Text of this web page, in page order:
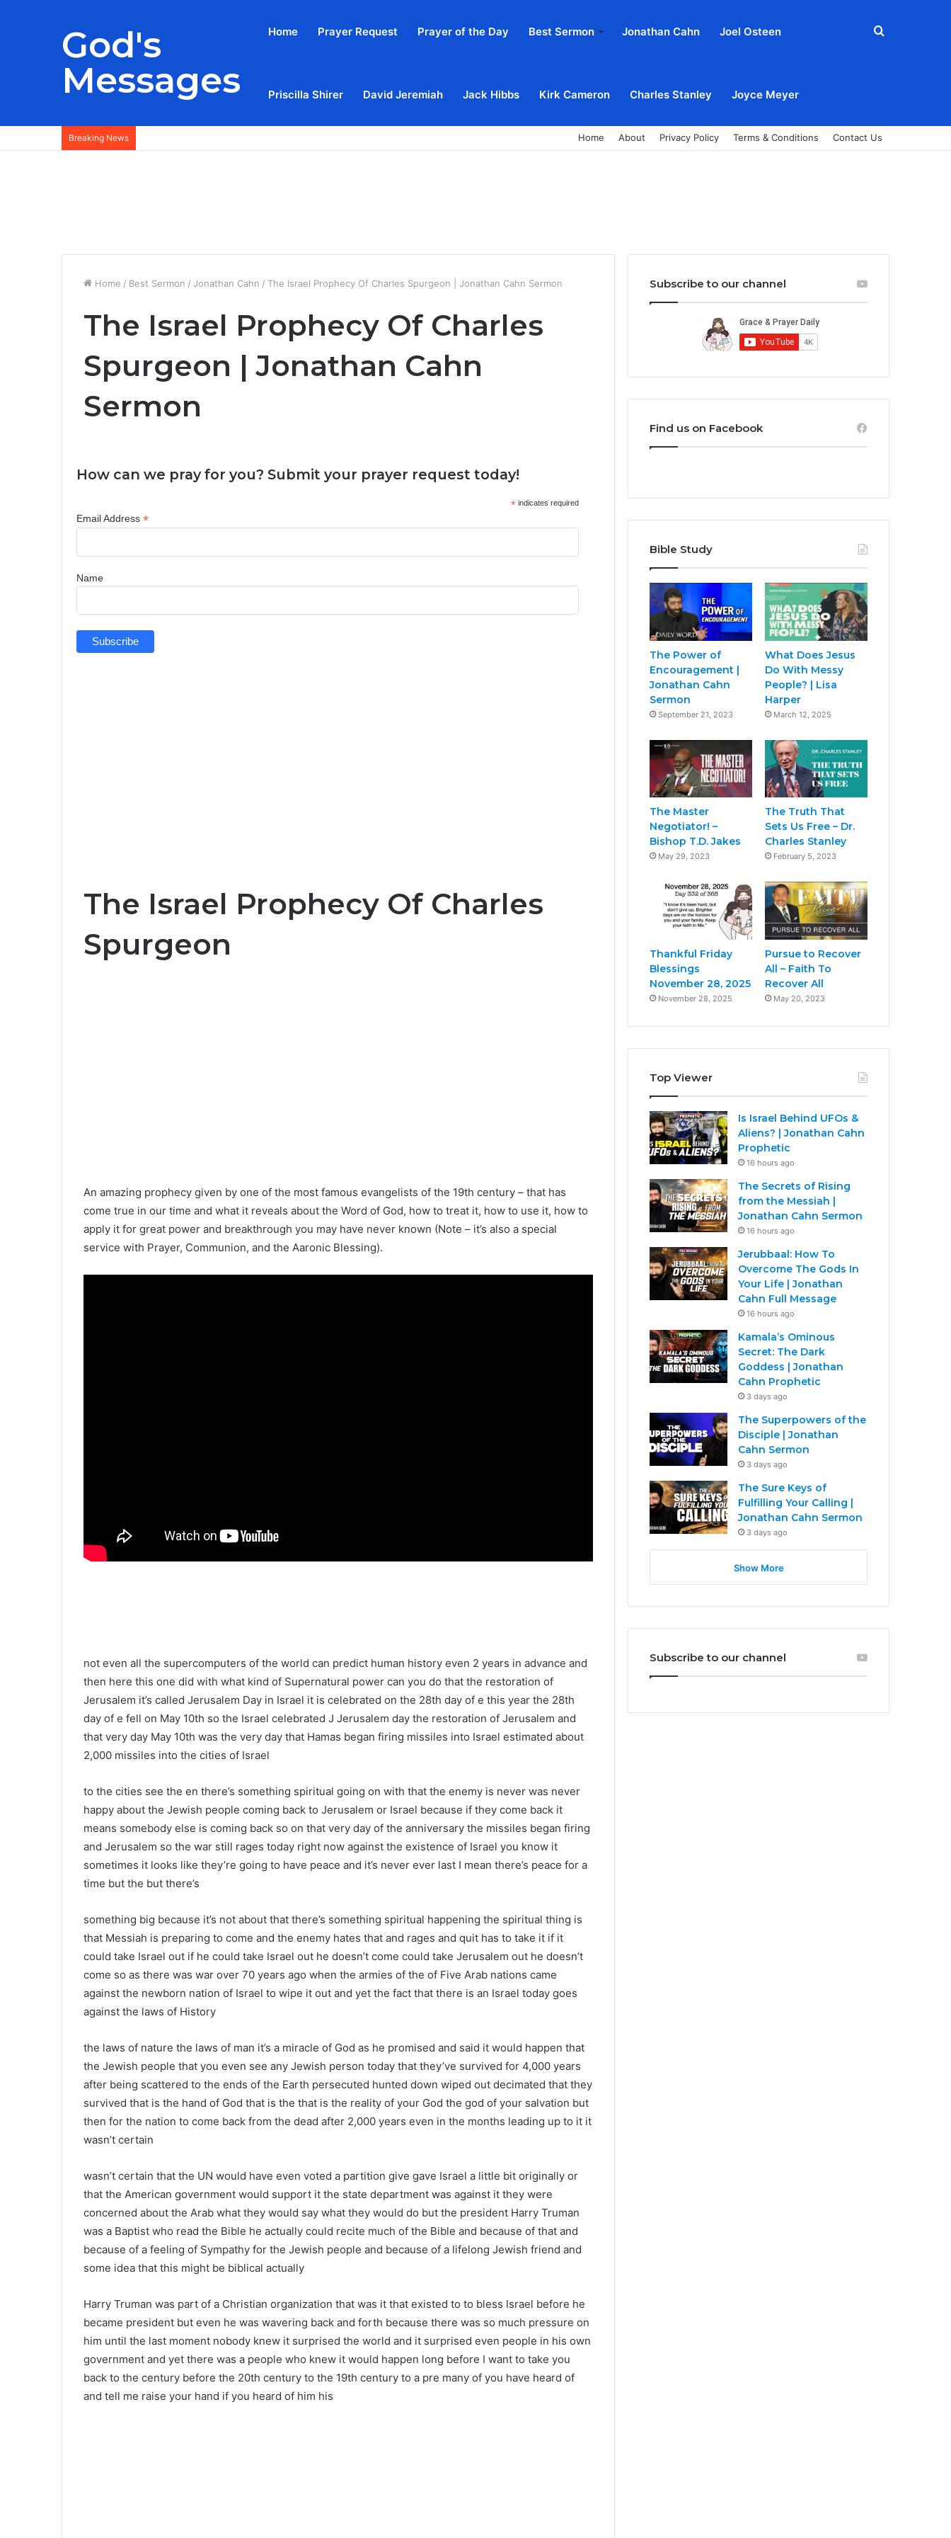
God's
Messages
Home Prayer Request Prayer of the Day Best Sermon Jonathan Cahn Joel Osteen
Priscilla Shirer David Jeremiah Jack Hibbs Kirk Cameron Charles Stanley Joyce Meyer
Search
Breaking News Home About Privacy Policy Terms & Conditions Contact Us
Home / Best Sermon / Jonathan Cahn / The Israel Prophecy Of Charles Spurgeon | Jonathan Cahn Sermon
The Israel Prophecy Of Charles
Spurgeon | Jonathan Cahn
Sermon
How can we pray for you? Submit your prayer request today!
* indicates required
Email Address *
Name
The Israel Prophecy Of Charles
Spurgeon
An amazing prophecy given by one of the most famous evangelists of the 19th century – that has
come true in our time and what it reveals about the Word of God, how to treat it, how to use it, how to
apply it for great power and breakthrough you may have never known (Note – it’s also a special
service with Prayer, Communion, and the Aaronic Blessing).
not even all the supercomputers of the world can predict human history even 2 years in advance and
then here this one did with what kind of Supernatural power can you do that the restoration of
Jerusalem it’s called Jerusalem Day in Israel it is celebrated on the 28th day of e this year the 28th
day of e fell on May 10th so the Israel celebrated J Jerusalem day the restoration of Jerusalem and
that very day May 10th was the very day that Hamas began firing missiles into Israel estimated about
2,000 missiles into the cities of Israel
to the cities see the en there’s something spiritual going on with that the enemy is never was never
happy about the Jewish people coming back to Jerusalem or Israel because if they come back it
means somebody else is coming back so on that very day of the anniversary the missiles began firing
and Jerusalem so the war still rages today right now against the existence of Israel you know it
sometimes it looks like they’re going to have peace and it’s never ever last I mean there’s peace for a
time but the but there’s
something big because it’s not about that there’s something spiritual happening the spiritual thing is
that Messiah is preparing to come and the enemy hates that and rages and quit has to take it if it
could take Israel out if he could take Israel out he doesn’t come could take Jerusalem out he doesn’t
come so as there was war over 70 years ago when the armies of the of Five Arab nations came
against the newborn nation of Israel to wipe it out and yet the fact that there is an Israel today goes
against the laws of History
the laws of nature the laws of man it’s a miracle of God as he promised and said it would happen that
the Jewish people that you even see any Jewish person today that they’ve survived for 4,000 years
after being scattered to the ends of the Earth persecuted hunted down wiped out decimated that they
survived that is the hand of God that is the that is the reality of your God the god of your salvation but
then for the nation to come back from the dead after 2,000 years even in the months leading up to it it
wasn’t certain
wasn’t certain that the UN would have even voted a partition give gave Israel a little bit originally or
that the American government would support it the state department was against it they were
concerned about the Arab what they would say what they would do but the president Harry Truman
was a Baptist who read the Bible he actually could recite much of the Bible and because of that and
because of a feeling of Sympathy for the Jewish people and because of a lifelong Jewish friend and
some idea that this might be biblical actually
Harry Truman was part of a Christian organization that was it that existed to to bless Israel before he
became president but even he was wavering back and forth because there was so much pressure on
him until the last moment nobody knew it surprised the world and it surprised even people in his own
government and yet there was a people who knew it would happen long before I want to take you
back to the century before the 20th century to the 19th century to a pre many of you have heard of
and tell me raise your hand if you heard of him his
Subscribe to our channel
Find us on Facebook
Bible Study
The Power of
Encouragement |
Jonathan Cahn
Sermon
September 21, 2023
What Does Jesus
Do With Messy
People? | Lisa
Harper
March 12, 2025
The Master
Negotiator! –
Bishop T.D. Jakes
May 29, 2023
The Truth That
Sets Us Free – Dr.
Charles Stanley
February 5, 2023
Thankful Friday
Blessings
November 28, 2025
November 28, 2025
Pursue to Recover
All – Faith To
Recover All
May 20, 2023
Top Viewer
Is Israel Behind UFOs &
Aliens? | Jonathan Cahn
Prophetic
16 hours ago
The Secrets of Rising
from the Messiah |
Jonathan Cahn Sermon
16 hours ago
Jerubbaal: How To
Overcome The Gods In
Your Life | Jonathan
Cahn Full Message
16 hours ago
Kamala’s Ominous
Secret: The Dark
Goddess | Jonathan
Cahn Prophetic
3 days ago
The Superpowers of the
Disciple | Jonathan
Cahn Sermon
3 days ago
The Sure Keys of
Fulfilling Your Calling |
Jonathan Cahn Sermon
3 days ago
Show More
Subscribe to our channel